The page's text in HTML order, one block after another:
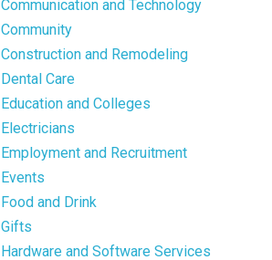
Communication and Technology
Community
Construction and Remodeling
Dental Care
Education and Colleges
Electricians
Employment and Recruitment
Events
Food and Drink
Gifts
Hardware and Software Services